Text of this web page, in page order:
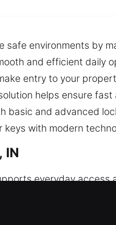
safe environments by
and efficient daily
entry to your
helps ensure
basic and advanced
with modern
IN
everyday access